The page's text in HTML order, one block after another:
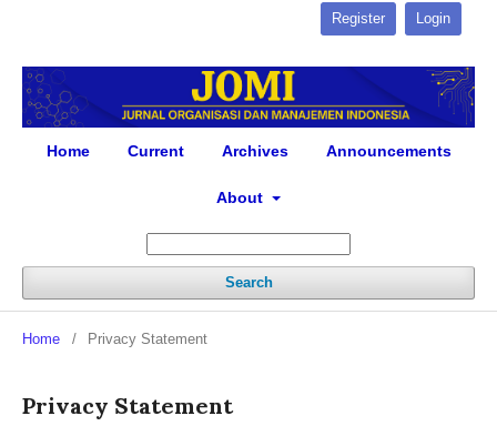
Home Current Archives Announcements
About
Search
Register Login
Home / Privacy Statement
Privacy Statement